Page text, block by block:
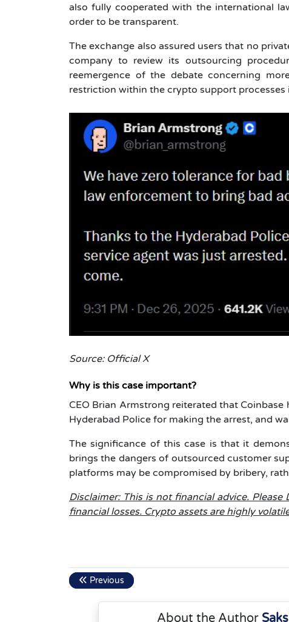
also fully cooperated with the international
order to be transparent.
The exchange also assured users that no
company to review its outsourcing
reemergence of the debate concerning
restriction within the crypto support processes
Source: Official X
Why is this case important?
CEO Brian Armstrong reiterated that
Hyderabad Police for making the arrest, and
The significance of this case is that it
brings the dangers of outsourced customer
platforms may be compromised by bribery,
Disclaimer: This is not financial advice.
financial losses. Crypto assets are highly
Previous
About the Author